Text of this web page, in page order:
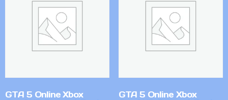
GTA 5 Online Xbox
GTA 5 Online Xbox